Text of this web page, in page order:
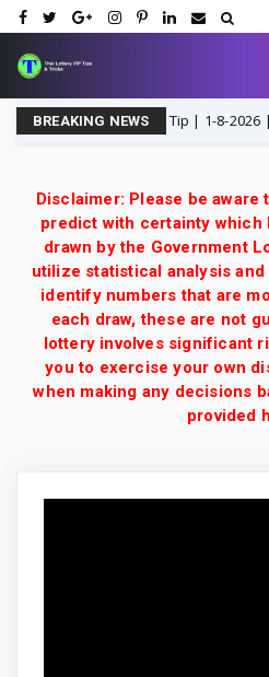
BREAKING NEWS
Single Digit Special Tip | 1-8-2026 |
Disclaimer: Please be
predict with certainty which
drawn by the Government
utilize statistical analysis
identify numbers that are
each draw, these are not
lottery involves significant
you to exercise your own
when making any decisions
provided